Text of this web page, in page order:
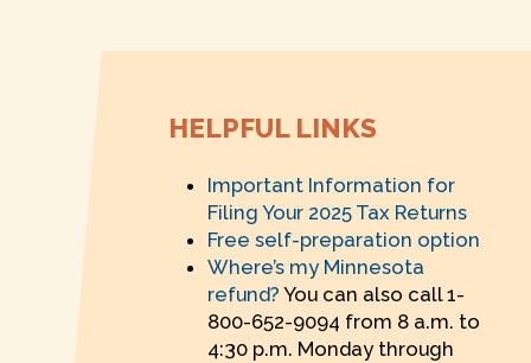
HELPFUL LINKS
Important Information for
Filing Your 2025 Tax Returns
Free self-preparation option
Where’s my Minnesota
refund? You can also call 1-
800-652-9094 from 8 a.m. to
4:30 p.m. Monday through